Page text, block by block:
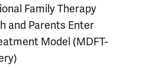
Family Therapy
and Parents Enter
Model (MDFT-